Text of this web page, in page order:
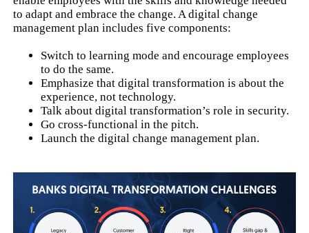
to adapt and embrace the change. A digital change
management plan includes five components:
Switch to learning mode and encourage employees
to do the same.
Emphasize that digital transformation is about the
experience, not technology.
Talk about digital transformation’s role in security.
Go cross-functional in the pitch.
Launch the digital change management plan.